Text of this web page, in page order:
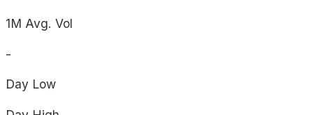
1M Avg. Vol
-
Day Low